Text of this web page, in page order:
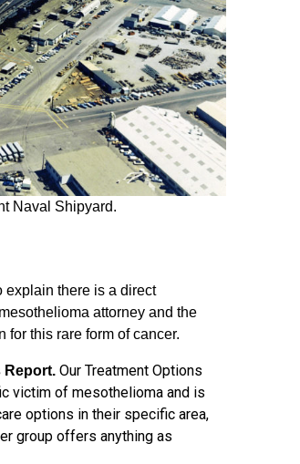
Naval Shipyard.
explain there is a direct
attorney and the
for this rare form of cancer.
Report. Our Treatment Options
victim of mesothelioma and is
options in their specific area,
group offers anything as